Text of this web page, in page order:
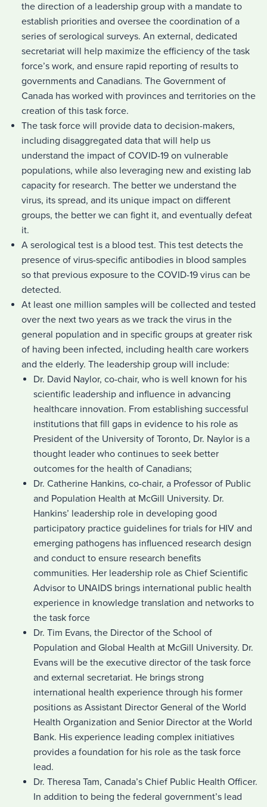
the direction of a leadership group with a mandate to
establish priorities and oversee the coordination of a
series of serological surveys. An external, dedicated
secretariat will help maximize the efficiency of the task
force’s work, and ensure rapid reporting of results to
governments and Canadians. The Government of
Canada has worked with provinces and territories on the
creation of this task force.
The task force will provide data to decision-makers,
including disaggregated data that will help us
understand the impact of COVID-19 on vulnerable
populations, while also leveraging new and existing lab
capacity for research. The better we understand the
virus, its spread, and its unique impact on different
groups, the better we can fight it, and eventually defeat
it.
A serological test is a blood test. This test detects the
presence of virus-specific antibodies in blood samples
so that previous exposure to the COVID-19 virus can be
detected.
At least one million samples will be collected and tested
over the next two years as we track the virus in the
general population and in specific groups at greater risk
of having been infected, including health care workers
and the elderly. The leadership group will include:
Dr. David Naylor, co-chair, who is well known for his
scientific leadership and influence in advancing
healthcare innovation. From establishing successful
institutions that fill gaps in evidence to his role as
President of the University of Toronto, Dr. Naylor is a
thought leader who continues to seek better
outcomes for the health of Canadians;
Dr. Catherine Hankins, co-chair, a Professor of Public
and Population Health at McGill University. Dr.
Hankins’ leadership role in developing good
participatory practice guidelines for trials for HIV and
emerging pathogens has influenced research design
and conduct to ensure research benefits
communities. Her leadership role as Chief Scientific
Advisor to UNAIDS brings international public health
experience in knowledge translation and networks to
the task force
Dr. Tim Evans, the Director of the School of
Population and Global Health at McGill University. Dr.
Evans will be the executive director of the task force
and external secretariat. He brings strong
international health experience through his former
positions as Assistant Director General of the World
Health Organization and Senior Director at the World
Bank. His experience leading complex initiatives
provides a foundation for his role as the task force
lead.
Dr. Theresa Tam, Canada’s Chief Public Health Officer.
In addition to being the federal government’s lead